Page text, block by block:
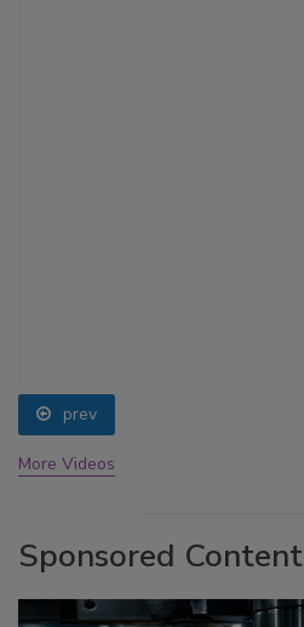
prev
More Videos
Sponsored Content